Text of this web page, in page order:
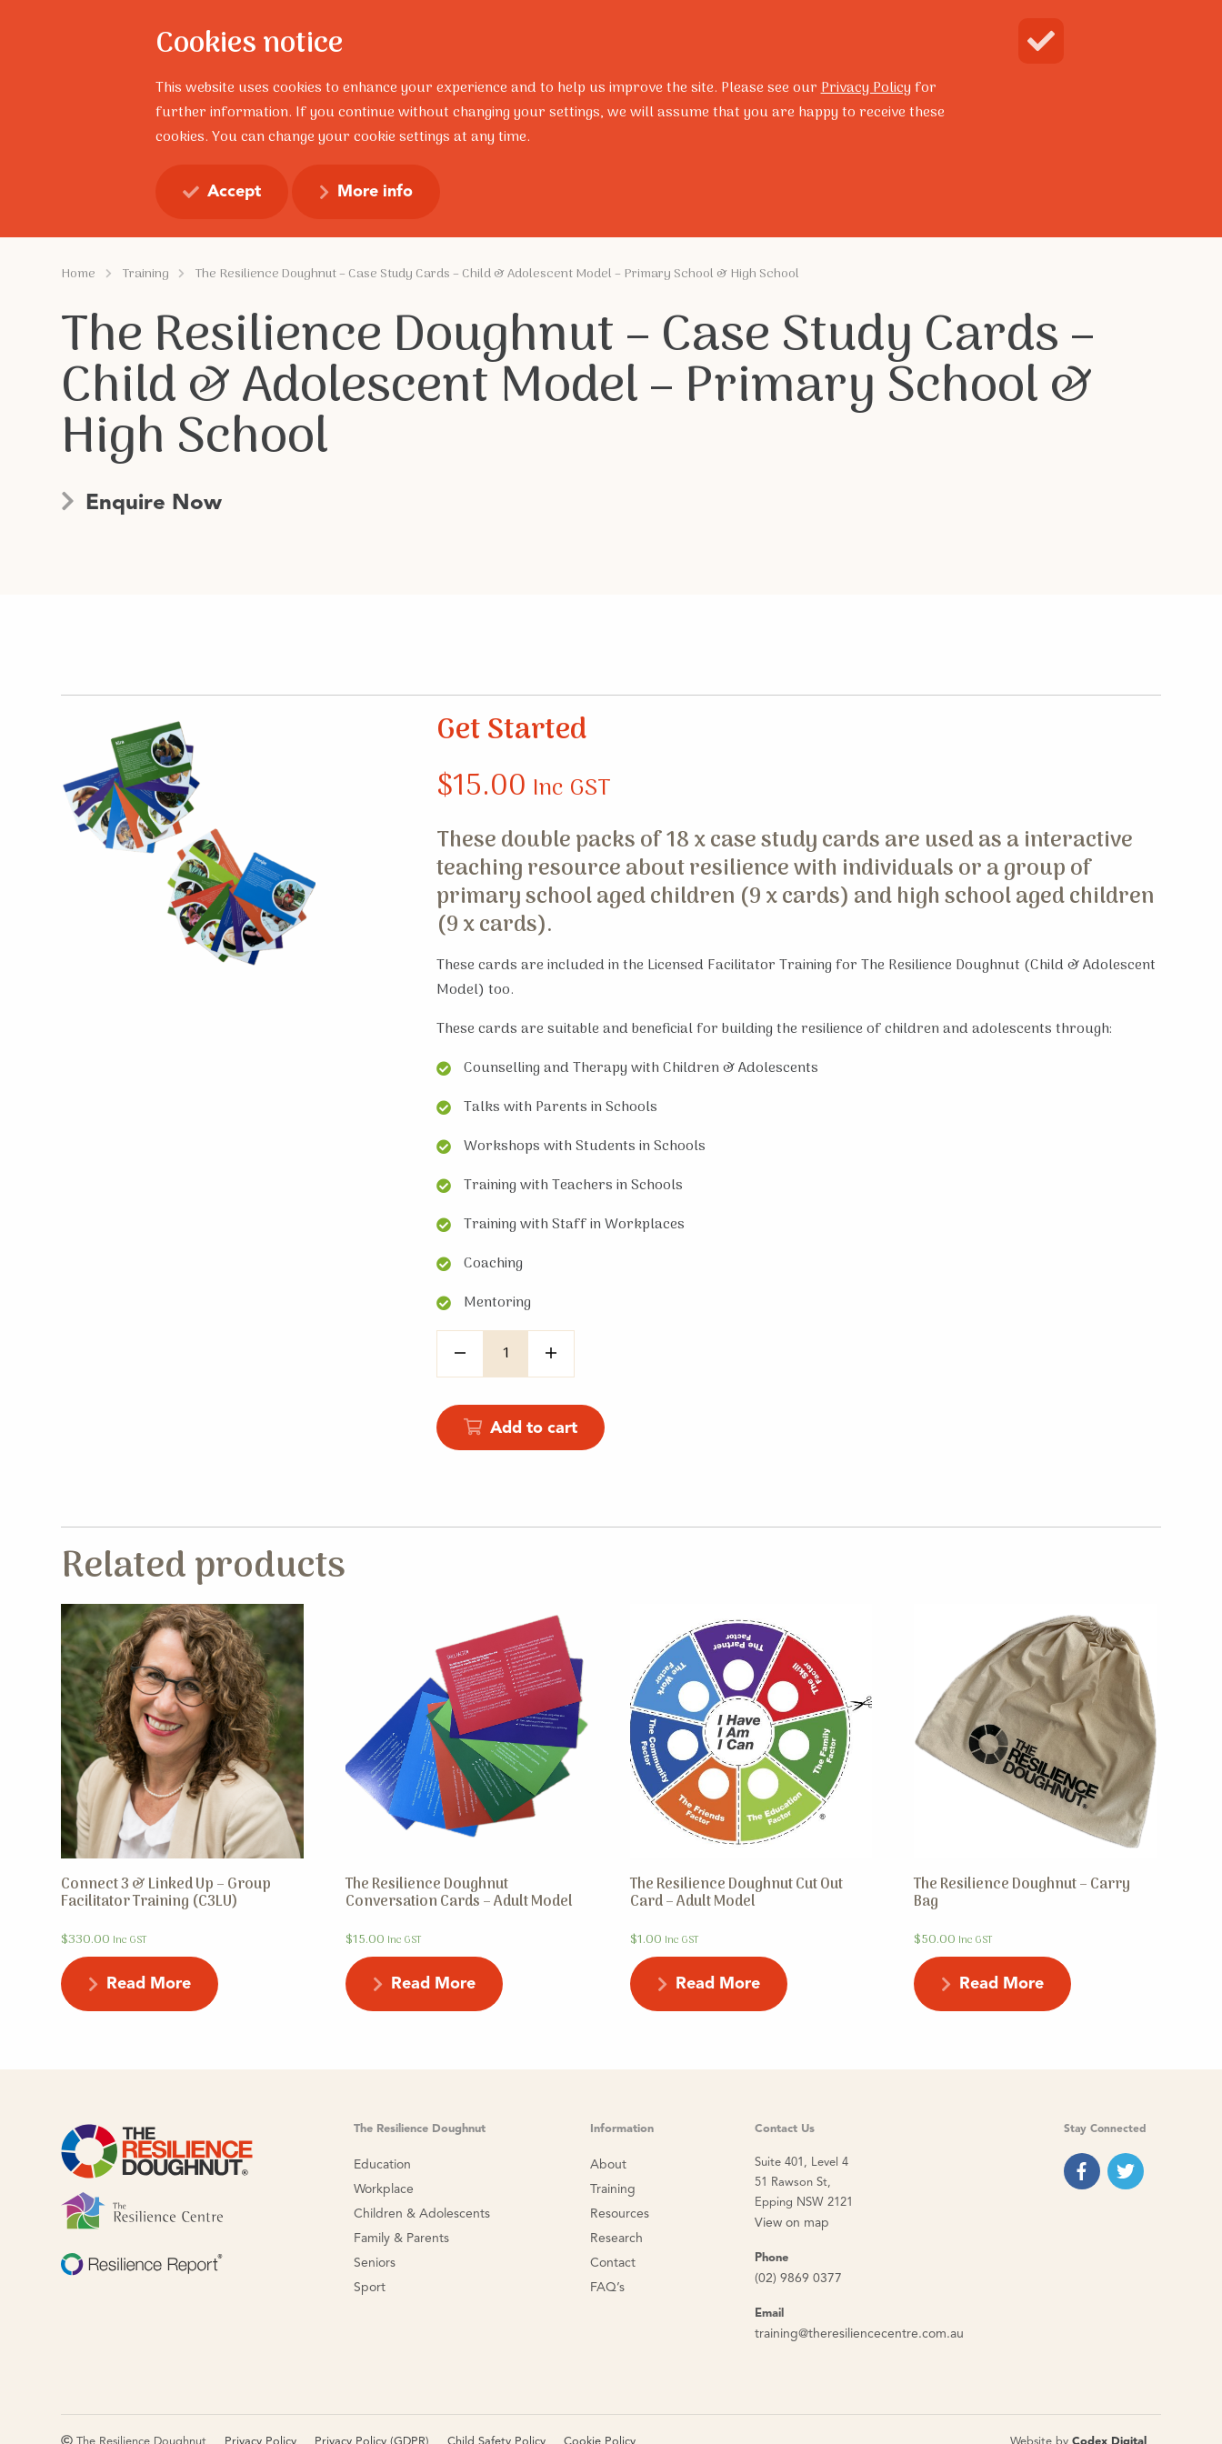
Enquire Now
Resilience Talks Professional Development
Home Training The Resilience Doughnut – Case Study Cards – Child & Adolescent Model – Primary School & High School
The Resilience Doughnut – Case Study Cards –
Child & Adolescent Model – Primary School &
High School
Enquire Now
Get Started
$15.00 Inc GST
These double packs of 18 x case study cards are used as a interactive
teaching resource about resilience with individuals or a group of
primary school aged children (9 x cards) and high school aged children
(9 x cards).
These cards are included in the Licensed Facilitator Training for The Resilience Doughnut (Child & Adolescent
Model) too.
These cards are suitable and beneficial for building the resilience of children and adolescents through:
Counselling and Therapy with Children & Adolescents
Talks with Parents in Schools
Workshops with Students in Schools
Training with Teachers in Schools
Training with Staff in Workplaces
Coaching
Mentoring
Quantity
Add to cart
Related products
Connect 3 & Linked Up – Group
Facilitator Training (C3LU)
$330.00 Inc GST
Read More
The Resilience Doughnut
Conversation Cards – Adult Model
$15.00 Inc GST
Read More
The Resilience Doughnut Cut Out
Card – Adult Model
$1.00 Inc GST
Read More
The Resilience Doughnut – Carry
Bag
$50.00 Inc GST
Read More
The Resilience Doughnut
Education
Workplace
Children & Adolescents
Family & Parents
Seniors
Sport
Information
About
Training
Resources
Research
Contact
FAQ’s
Contact Us
Suite 401, Level 4
51 Rawson St,
Epping NSW 2121
View on map
Phone
(02) 9869 0377
Email
training@theresiliencecentre.com.au
Stay Connected
The Resilience Doughnut Privacy Policy Privacy Policy (GDPR) Child Safety Policy Cookie Policy Website by Codex Digital
Cookies notice
This website uses cookies to enhance your experience and to help us improve the site. Please see ourPrivacy Policyfor
further information. If you continue without changing your settings, we will assume that you are happy to receive these
cookies. You can change your cookie settings at any time.
Accept More info